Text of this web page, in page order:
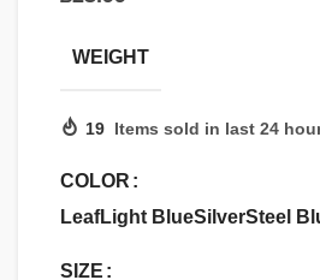
WEIGHT
19 Items sold in last 24
COLOR
LeafLight BlueSilverSteel
SIZE